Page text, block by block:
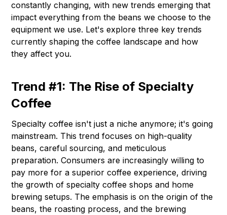
constantly changing, with new trends emerging that
impact everything from the beans we choose to the
equipment we use. Let's explore three key trends
currently shaping the coffee landscape and how
they affect you.
Trend #1: The Rise of Specialty
Coffee
Specialty coffee isn't just a niche anymore; it's going
mainstream. This trend focuses on high-quality
beans, careful sourcing, and meticulous
preparation. Consumers are increasingly willing to
pay more for a superior coffee experience, driving
the growth of specialty coffee shops and home
brewing setups. The emphasis is on the origin of the
beans, the roasting process, and the brewing